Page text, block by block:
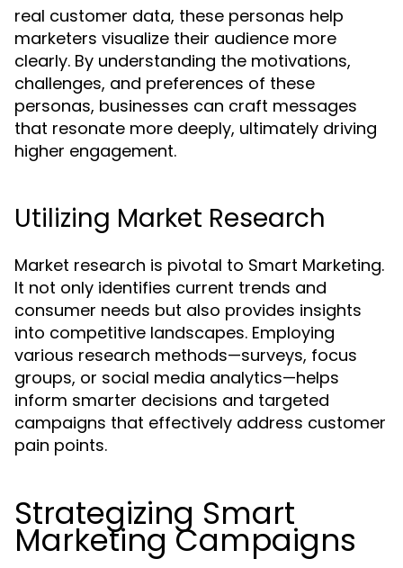
real customer data, these personas help
marketers visualize their audience more
clearly. By understanding the motivations,
challenges, and preferences of these
personas, businesses can craft messages
that resonate more deeply, ultimately driving
higher engagement.
Utilizing Market Research
Market research is pivotal to Smart Marketing.
It not only identifies current trends and
consumer needs but also provides insights
into competitive landscapes. Employing
various research methods—surveys, focus
groups, or social media analytics—helps
inform smarter decisions and targeted
campaigns that effectively address customer
pain points.
Strategizing Smart
Marketing Campaigns